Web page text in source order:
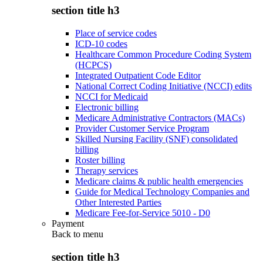
section title h3
Place of service codes
ICD-10 codes
Healthcare Common Procedure Coding System
(HCPCS)
Integrated Outpatient Code Editor
National Correct Coding Initiative (NCCI) edits
NCCI for Medicaid
Electronic billing
Medicare Administrative Contractors (MACs)
Provider Customer Service Program
Skilled Nursing Facility (SNF) consolidated
billing
Roster billing
Therapy services
Medicare claims & public health emergencies
Guide for Medical Technology Companies and
Other Interested Parties
Medicare Fee-for-Service 5010 - D0
Payment
Back to menu
section title h3